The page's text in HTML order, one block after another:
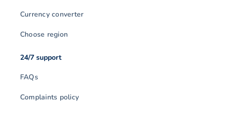
Currency converter
Choose region
24/7 support
FAQs
Complaints policy